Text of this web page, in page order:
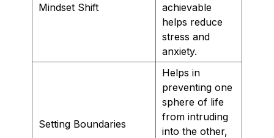
Mindset Shift
achievable
helps reduce
stress and
anxiety.
Setting Boundaries
Helps in
preventing one
sphere of life
from intruding
into the other,